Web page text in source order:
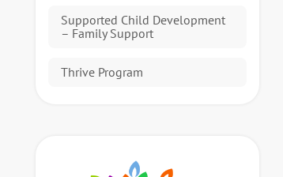
Supported Child Development
– Family Support
Thrive Program